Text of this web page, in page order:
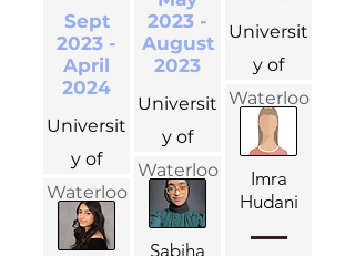
Sept
2023 -
April
2024
Universit
y of
Waterloo
2023 -
August
2023
Universit
y of
Waterloo
Sabiha
Universit
y of
Waterloo
Imra
Hudani